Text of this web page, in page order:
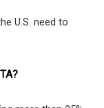
U.S. need to